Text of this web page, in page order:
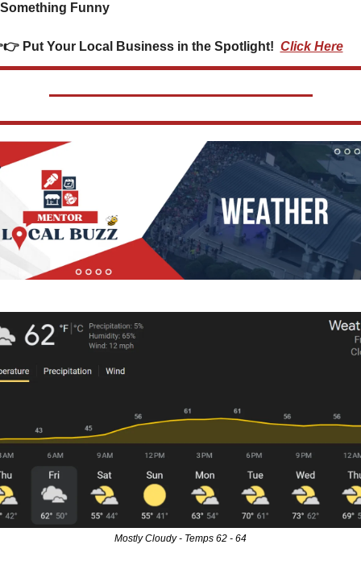
Funny
👉👉 Put Your Local Business in the Spotlight!
Click Here
Mostly Cloudy - Temps 62 - 64